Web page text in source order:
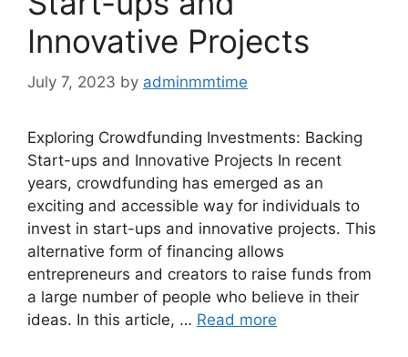
Innovative Projects
July 7, 2023 by adminmmtime
Exploring Crowdfunding Investments: Backing
Start-ups and Innovative Projects In recent
years, crowdfunding has emerged as an
exciting and accessible way for individuals to
invest in start-ups and innovative projects. This
alternative form of financing allows
entrepreneurs and creators to raise funds from
a large number of people who believe in their
ideas. In this article, … Read more